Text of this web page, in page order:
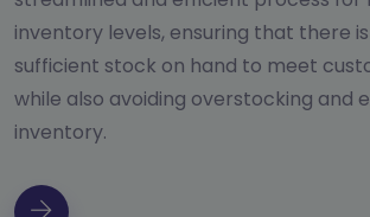
inventory levels, ensuring that there
sufficient stock on hand to meet
while also avoiding overstocking and
inventory.